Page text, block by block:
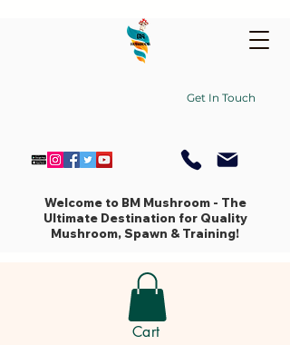
Cart
Get In Touch
Welcome to BM Mushroom - The
Ultimate Destination for Quality
Mushroom, Spawn & Training!